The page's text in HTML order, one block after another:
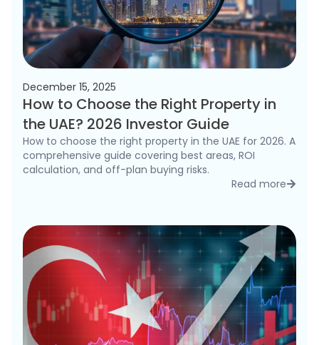
December 15, 2025
How to Choose the Right Property in
the UAE? 2026 Investor Guide
How to choose the right property in the UAE for 2026. A
comprehensive guide covering best areas, ROI
calculation, and off-plan buying risks.
Read more